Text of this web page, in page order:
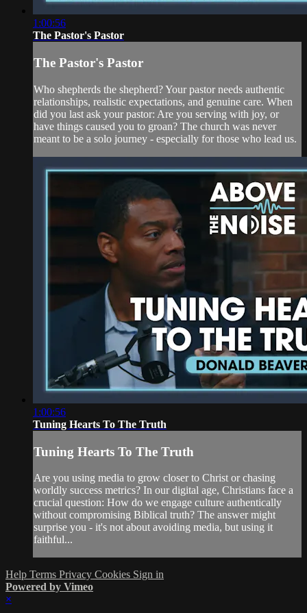
1:00:56
The Pastor's Pastor
The Pastor's Pastor
Who shepherds the shepherd? Your pastor needs authentic
relationships, realistic expectations, and genuine care. When
did you last ask your pastor: Are you serving with joy, or
have things caused you to groan? The church was never
meant to be a solo journey - especially for those who lead us.
1:00:56
Tuning Hearts To The Truth
Tuning Hearts To The Truth
Are you using media to grow closer to Christ or chasing
worldly success metrics? In our digital age, Christians face a
crucial question: How do we engage culture authentically
without compromising Biblical truth? The answer might
surprise you - it's not about avoiding media, but using it
faithful...
Help Terms Privacy Cookies Sign in
Powered by Vimeo
×